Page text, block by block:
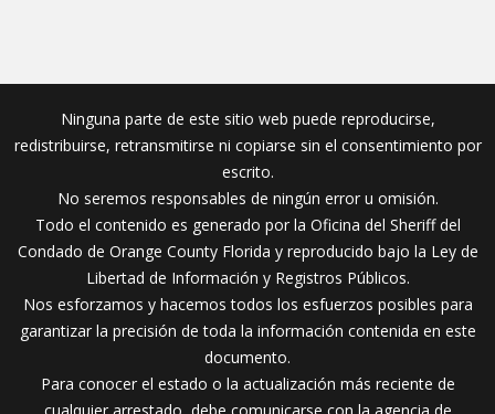
Ninguna parte de este sitio web puede reproducirse,
redistribuirse, retransmitirse ni copiarse sin el consentimiento por
escrito.
No seremos responsables de ningún error u omisión.
Todo el contenido es generado por la Oficina del Sheriff del
Condado de Orange County Florida y reproducido bajo la Ley de
Libertad de Información y Registros Públicos.
Nos esforzamos y hacemos todos los esfuerzos posibles para
garantizar la precisión de toda la información contenida en este
documento.
Para conocer el estado o la actualización más reciente de